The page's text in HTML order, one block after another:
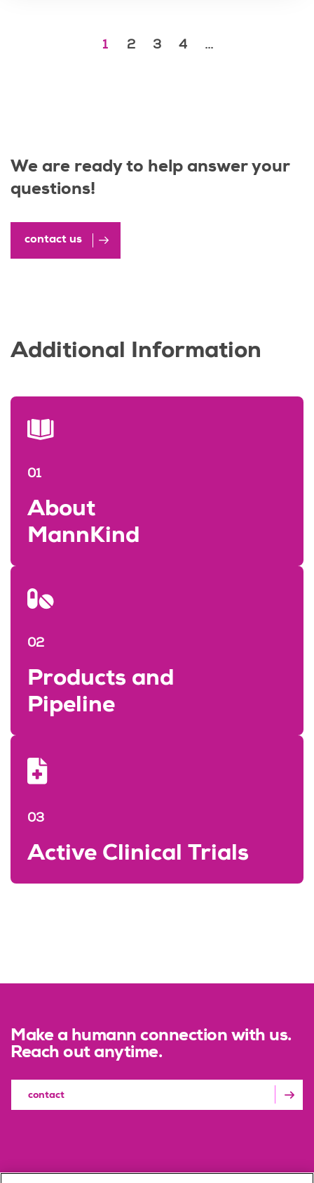
1 2 3 4 ...
We are ready to help answer your
questions!
contact us
Additional Information
01
About
MannKind
02
Products and
Pipeline
03
Active Clinical Trials
Make a humann connection with us.
Reach out anytime.
contact